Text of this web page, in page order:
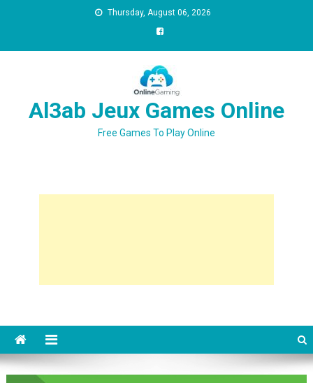
Thursday, August 06, 2026
Al3ab Jeux Games Online
Free Games To Play Online